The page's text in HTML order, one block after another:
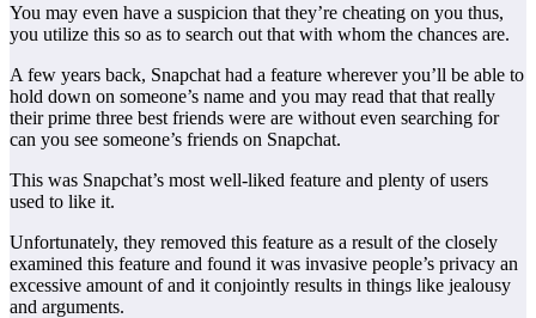
You may even have a suspicion that they’re cheating on you thus,
you utilize this so as to search out that with whom the chances are.
A few years back, Snapchat had a feature wherever you’ll be able to
hold down on someone’s name and you may read that that really
their prime three best friends were are without even searching for
can you see someone’s friends on Snapchat.
This was Snapchat’s most well-liked feature and plenty of users
used to like it.
Unfortunately, they removed this feature as a result of the closely
examined this feature and found it was invasive people’s privacy an
excessive amount of and it conjointly results in things like jealousy
and arguments.